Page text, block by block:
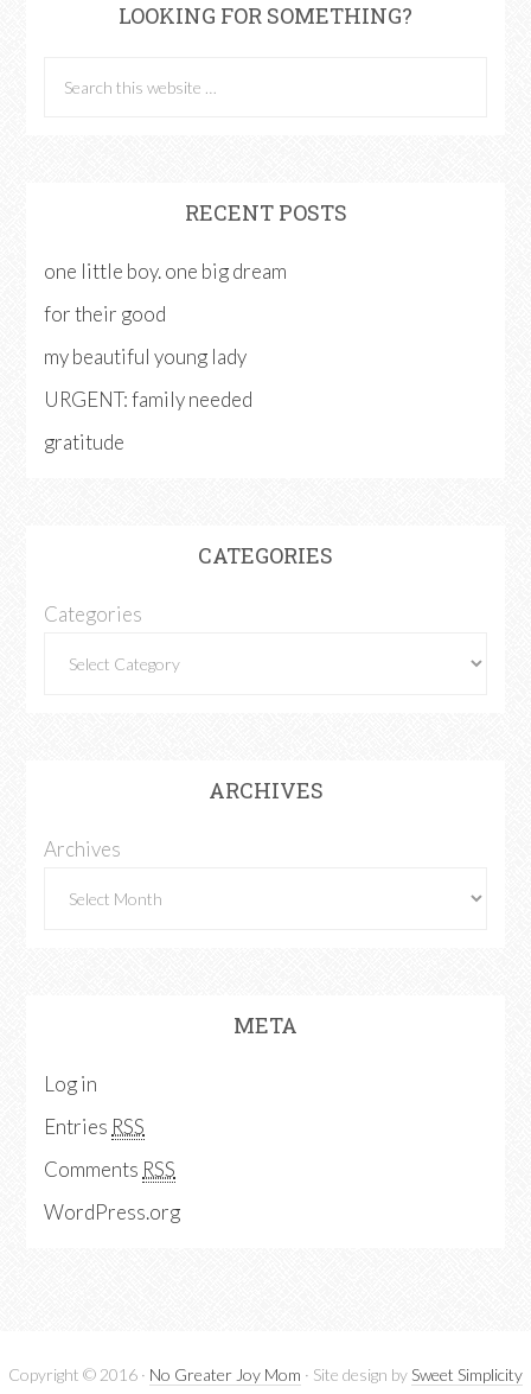
LOOKING FOR SOMETHING?
RECENT POSTS
one little boy. one big dream
for their good
my beautiful young lady
URGENT: family needed
gratitude
CATEGORIES
Categories
ARCHIVES
Archives
META
Log in
Entries RSS
Comments RSS
WordPress.org
Copyright © 2016 · No Greater Joy Mom · Site design by Sweet Simplicity